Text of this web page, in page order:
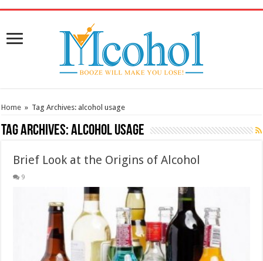
Home » Tag Archives: alcohol usage
Tag Archives:alcohol usage
Brief Look at the Origins of Alcohol
9